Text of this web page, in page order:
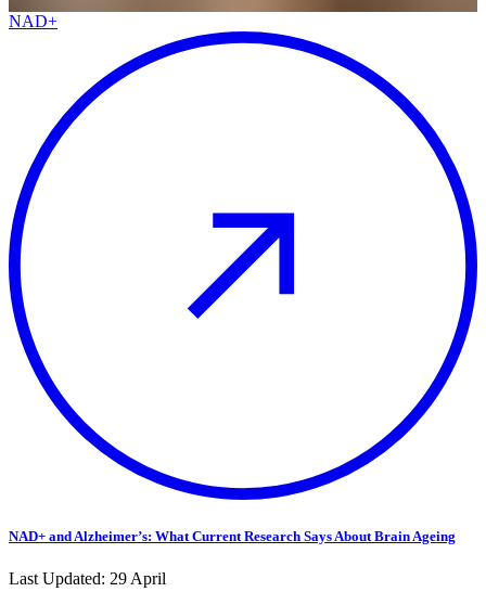
NAD+
NAD+ and Alzheimer’s: What Current Research Says About Brain Ageing
Last Updated: 29 April